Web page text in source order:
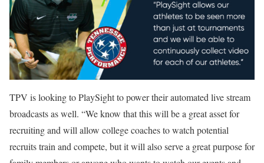
TPV is looking to PlaySight to power their automated live stream
broadcasts as well. “We know that this will be a great asset for
recruiting and will allow college coaches to watch potential
recruits train and compete, but it will also serve a great purpose for